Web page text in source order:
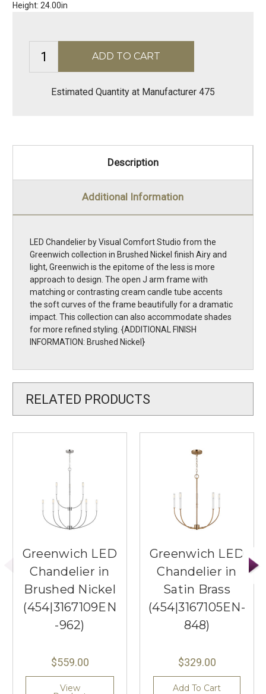
Height: 24.00in
Estimated Quantity at Manufacturer 475
Description
Additional Information
LED Chandelier by Visual Comfort Studio from the
Greenwich collection in Brushed Nickel finish Airy and
light, Greenwich is the epitome of the less is more
approach to design. The open J arm frame with
matching or contrasting cream candle tube accents
the soft curves of the frame beautifully for a dramatic
impact. This collection can also accommodate shades
for more refined styling. {ADDITIONAL FINISH
INFORMATION: Brushed Nickel}
RELATED PRODUCTS
Greenwich LED
Chandelier in
Brushed Nickel
(454|3167109EN
-962)
$559.00
View
Greenwich LED
Chandelier in
Satin Brass
(454|3167105EN-
848)
$329.00
Add To Cart